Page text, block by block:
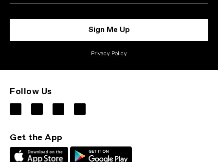
Sign Me Up
Privacy Policy
Follow Us
Get the App